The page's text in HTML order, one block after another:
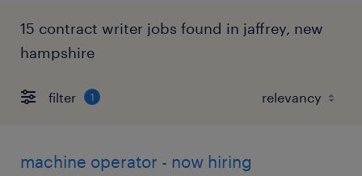
15 contract writer jobs found in jaffrey, new
hampshire
filter 1
machine operator - now hiring